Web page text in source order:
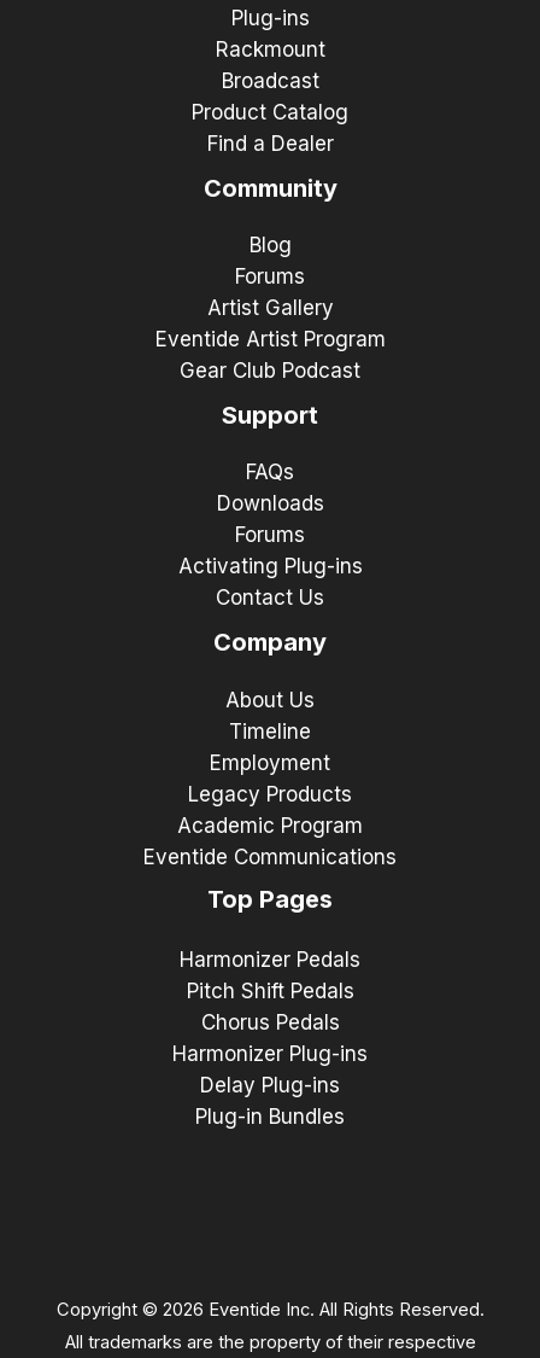
Plug-ins
Rackmount
Broadcast
Product Catalog
Find a Dealer
Community
Blog
Forums
Artist Gallery
Eventide Artist Program
Gear Club Podcast
Support
FAQs
Downloads
Forums
Activating Plug-ins
Contact Us
Company
About Us
Timeline
Employment
Legacy Products
Academic Program
Eventide Communications
Top Pages
Harmonizer Pedals
Pitch Shift Pedals
Chorus Pedals
Harmonizer Plug-ins
Delay Plug-ins
Plug-in Bundles
Copyright © 2026 Eventide Inc. All Rights Reserved.
All trademarks are the property of their respective